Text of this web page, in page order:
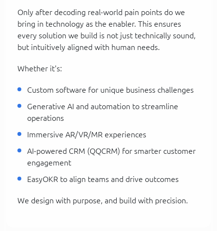
Only after decoding real-world pain points do we
bring in technology as the enabler. This ensures
every solution we build is not just technically sound,
but intuitively aligned with human needs.
Whether it's:
Custom software for unique business challenges
Generative AI and automation to streamline
operations
Immersive AR/VR/MR experiences
AI-powered CRM (QQCRM) for smarter customer
engagement
EasyOKR to align teams and drive outcomes
We design with purpose, and build with precision.